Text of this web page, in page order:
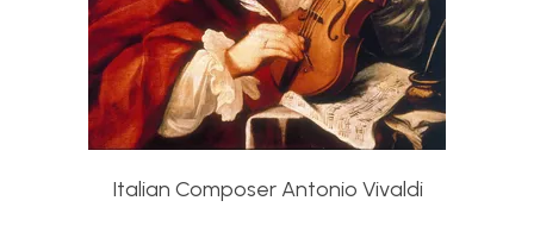
Italian Composer Antonio Vivaldi